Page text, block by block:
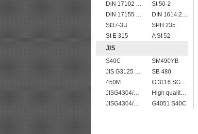
DIN 17102 St E 460
St 50-2
DIN 17155 19Mn6
DIN 1614,2 StW 24
St37-3U
SPH 235
St E 315
A St 52
JIS
S40C
SM490YB
JIS G3125 SPA-H Weathering resistant steel
SB 480
450M
G 3116 SG295
JISG4304/4312 SUS201 stainless steel plates and sheets
High quality JIS G4304 SUS 420J2 stainless steel plate
JISG4304/4312 SUS304 stainless steel plates and sheets
G4051 S40C